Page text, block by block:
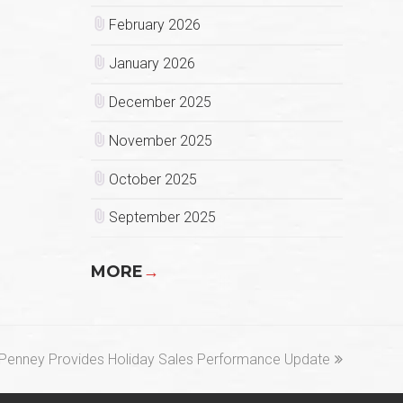
February 2026
January 2026
December 2025
November 2025
October 2025
September 2025
MORE→
Provides Holiday Sales Performance Update